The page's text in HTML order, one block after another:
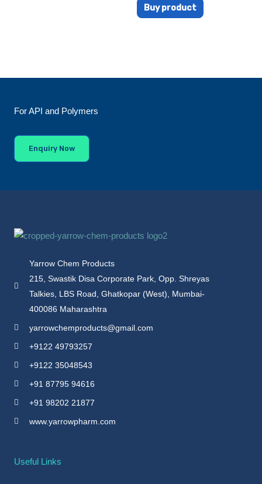
Buy product
For API and Polymers
Enquiry Now
Yarrow Chem Products
215, Swastik Disa Corporate Park, Opp. Shreyas
Talkies, LBS Road, Ghatkopar (West), Mumbai-
400086 Maharashtra
yarrowchemproducts@gmail.com
+9122 49793257
+9122 35048543
+91 87795 94616
+91 98202 21877
www.yarrowpharm.com
Useful Links